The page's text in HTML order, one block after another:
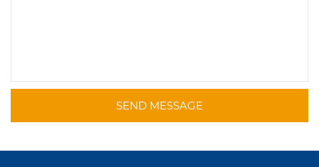
SEND MESSAGE